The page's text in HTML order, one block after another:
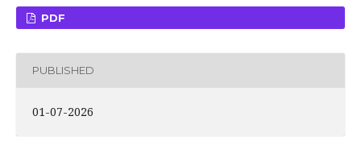
PDF
PUBLISHED
01-07-2026